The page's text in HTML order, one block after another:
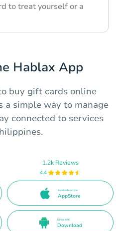
to treat yourself or a
Hablax App
buy gift cards online
a simple way to manage
connected to services
1.2k Reviews
4.4
Available on the
AppStore
Direct APK
Download